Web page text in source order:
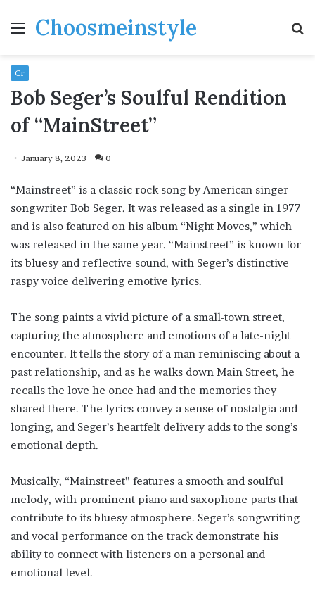
MenuChoosmeinstyle
Cr
Bob Seger’s Soulful Rendition
of “MainStreet”
January 8, 2023 0
“Mainstreet” is a classic rock song by American singer-
songwriter Bob Seger. It was released as a single in 1977
and is also featured on his album “Night Moves,” which
was released in the same year. “Mainstreet” is known for
its bluesy and reflective sound, with Seger’s distinctive
raspy voice delivering emotive lyrics.
The song paints a vivid picture of a small-town street,
capturing the atmosphere and emotions of a late-night
encounter. It tells the story of a man reminiscing about a
past relationship, and as he walks down Main Street, he
recalls the love he once had and the memories they
shared there. The lyrics convey a sense of nostalgia and
longing, and Seger’s heartfelt delivery adds to the song’s
emotional depth.
Musically, “Mainstreet” features a smooth and soulful
melody, with prominent piano and saxophone parts that
contribute to its bluesy atmosphere. Seger’s songwriting
and vocal performance on the track demonstrate his
ability to connect with listeners on a personal and
emotional level.